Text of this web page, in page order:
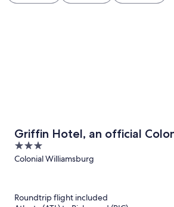
Griffin Hotel, an official
Williamsburg Hotel
3
out
Colonial Williamsburg
Roundtrip flight included